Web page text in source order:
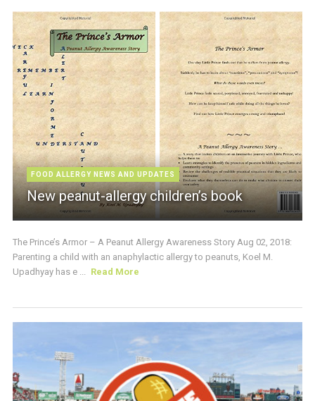
FOOD ALLERGY NEWS AND UPDATES
New peanut-allergy children’s book
The Prince’s Armor – A Peanut Allergy Awareness Story Aug 02, 2018:
Parenting a child with an anaphylactic allergy to peanuts, Koel M.
Upadhyay has e ... Read More